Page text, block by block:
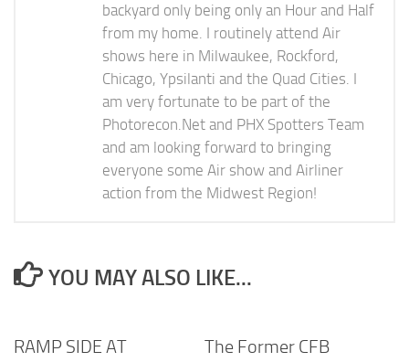
backyard only being only an Hour and Half
from my home. I routinely attend Air
shows here in Milwaukee, Rockford,
Chicago, Ypsilanti and the Quad Cities. I
am very fortunate to be part of the
Photorecon.Net and PHX Spotters Team
and am looking forward to bringing
everyone some Air show and Airliner
action from the Midwest Region!
YOU MAY ALSO LIKE...
RAMP SIDE AT
The Former CFB